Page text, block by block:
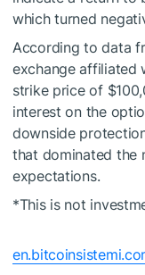
which turned
According to data
exchange affiliated
strike price of
interest on the
downside
that dominated the
expectations.
*This is not